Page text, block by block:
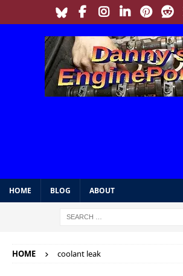
HOME BLOG ABOUT
HOME coolant leak